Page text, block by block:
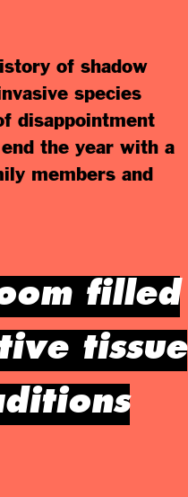
of shadow
species
disappointment
the year with a
members and
filled
tissue